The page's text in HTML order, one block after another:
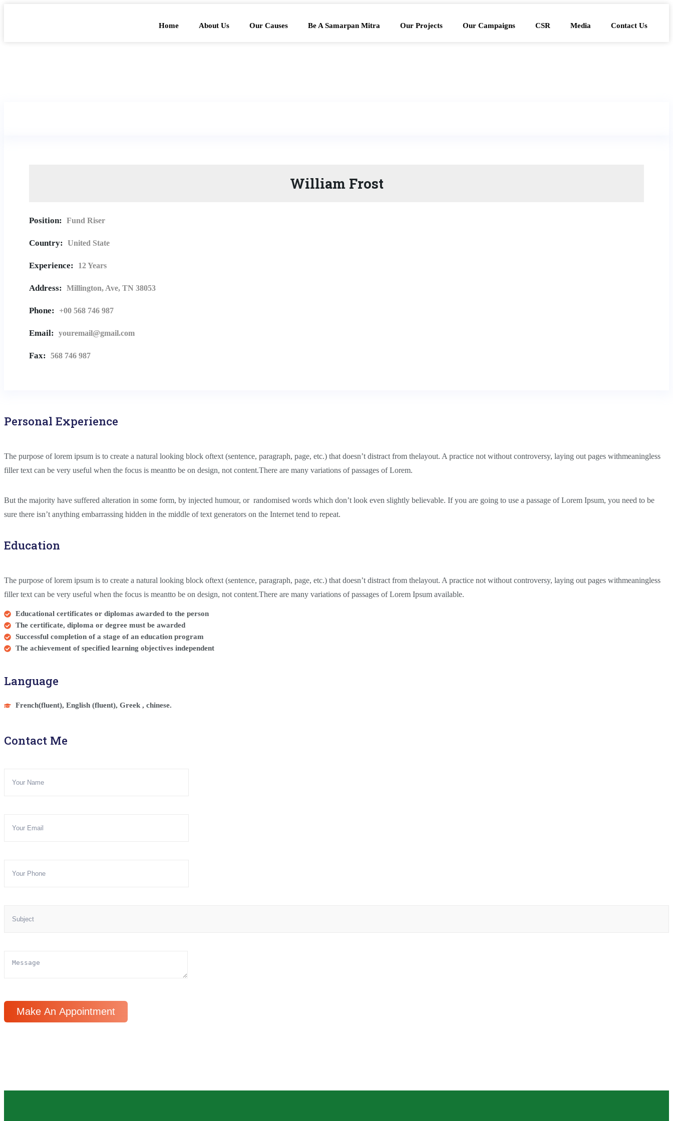
Home About Us Our Causes Be A Samarpan Mitra Our Projects Our Campaigns CSR Media Contact Us
William Frost
Position: Fund Riser
Country: United State
Experience: 12 Years
Address: Millington, Ave, TN 38053
Phone: +00 568 746 987
Email: youremail@gmail.com
Fax: 568 746 987
Personal Experience
The purpose of lorem ipsum is to create a natural looking block oftext (sentence, paragraph, page, etc.) that doesn’t distract from thelayout. A practice not without controversy, laying out pages withmeaningless
filler text can be very useful when the focus is meantto be on design, not content.There are many variations of passages of Lorem.
But the majority have suffered alteration in some form, by injected humour, or randomised words which don’t look even slightly believable. If you are going to use a passage of Lorem Ipsum, you need to be
sure there isn’t anything embarrassing hidden in the middle of text generators on the Internet tend to repeat.
Education
The purpose of lorem ipsum is to create a natural looking block oftext (sentence, paragraph, page, etc.) that doesn’t distract from thelayout. A practice not without controversy, laying out pages withmeaningless
filler text can be very useful when the focus is meantto be on design, not content.There are many variations of passages of Lorem Ipsum available.
Educational certificates or diplomas awarded to the person
The certificate, diploma or degree must be awarded
Successful completion of a stage of an education program
The achievement of specified learning objectives independent
Language
French(fluent), English (fluent), Greek , chinese.
Contact Me